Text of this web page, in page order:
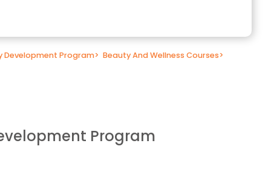
Development Program> Beauty And Wellness Courses>
Program